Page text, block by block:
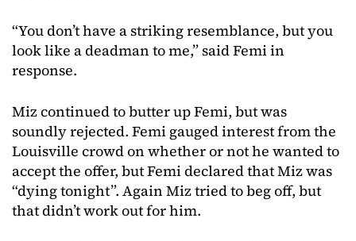
“You don’t have a striking resemblance, but you
look like a deadman to me,” said Femi in
response.
Miz continued to butter up Femi, but was
soundly rejected. Femi gauged interest from the
Louisville crowd on whether or not he wanted to
accept the offer, but Femi declared that Miz was
“dying tonight”. Again Miz tried to beg off, but
that didn’t work out for him.